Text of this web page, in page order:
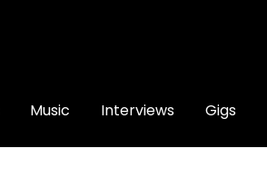
Music Interviews Gigs